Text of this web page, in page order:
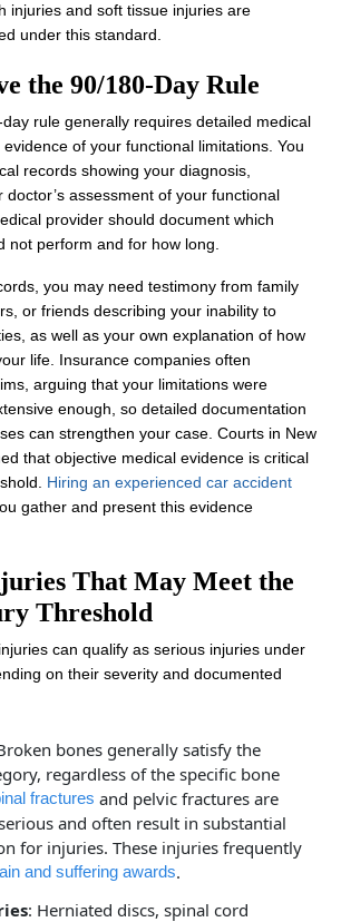
injuries and soft tissue injuries are
under this standard.
the 90/180‑Day Rule
rule generally requires detailed medical
of your functional limitations. You
records showing your diagnosis,
assessment of your functional
provider should document which
not perform and for how long.
you may need testimony from family
or friends describing your inability to
as well as your own explanation of how
life. Insurance companies often
arguing that your limitations were
enough, so detailed documentation
can strengthen your case. Courts in New
that objective medical evidence is critical
Hiring an experienced car accident
gather and present this evidence
That May Meet the
Threshold
can qualify as serious injuries under
on their severity and documented
bones generally satisfy the
regardless of the specific bone
fractures and pelvic fractures are
and often result in substantial
for injuries. These injuries frequently
and suffering awards.
: Herniated discs, spinal cord